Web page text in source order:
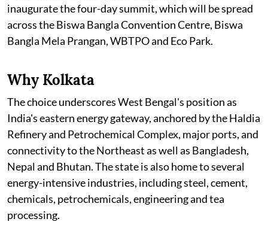
inaugurate the four-day summit, which will be spread
across the Biswa Bangla Convention Centre, Biswa
Bangla Mela Prangan, WBTPO and Eco Park.
Why Kolkata
The choice underscores West Bengal's position as
India's eastern energy gateway, anchored by the Haldia
Refinery and Petrochemical Complex, major ports, and
connectivity to the Northeast as well as Bangladesh,
Nepal and Bhutan. The state is also home to several
energy-intensive industries, including steel, cement,
chemicals, petrochemicals, engineering and tea
processing.